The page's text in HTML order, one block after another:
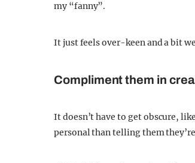
my “fanny”.
It just feels over-keen and a bit
Compliment them in
It doesn’t have to get obscure,
personal than telling them